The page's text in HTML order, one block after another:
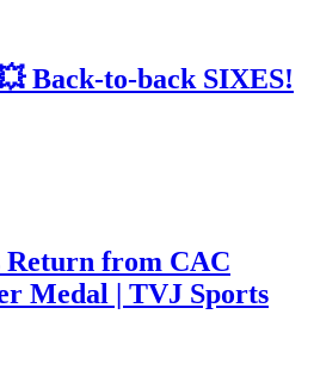
Back-to-back SIXES!
Return from CAC
Medal | TVJ Sports